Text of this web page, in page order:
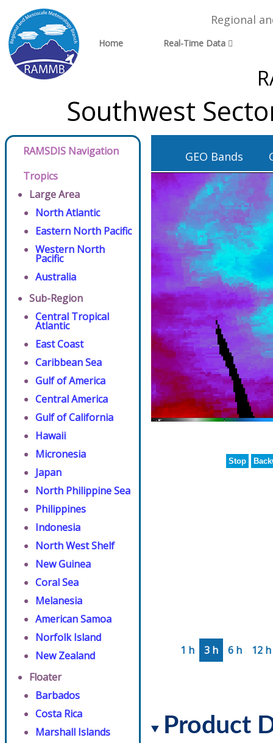
Regional
Home Real-Time Data
Southwest
RAMSDIS Navigation
Tropics
Large Area
North Atlantic
Eastern North Pacific
Western North
Pacific
Australia
Sub-Region
Central Tropical
Atlantic
East Coast
Caribbean Sea
Gulf of America
Central America
Gulf of California
Hawaii
Micronesia
Japan
North Philippine Sea
Philippines
Indonesia
North West Shelf
New Guinea
Coral Sea
Melanesia
American Samoa
Norfolk Island
New Zealand
Floater
Barbados
Costa Rica
Marshall Islands
GEO Bands
Stop
1 h 3 h 6 h 12 h
Product